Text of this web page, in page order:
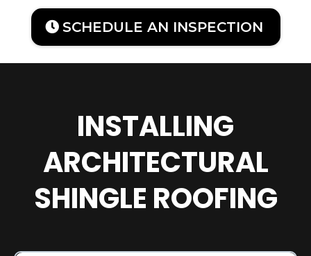
SCHEDULE AN INSPECTION
INSTALLING
ARCHITECTURAL
SHINGLE ROOFING